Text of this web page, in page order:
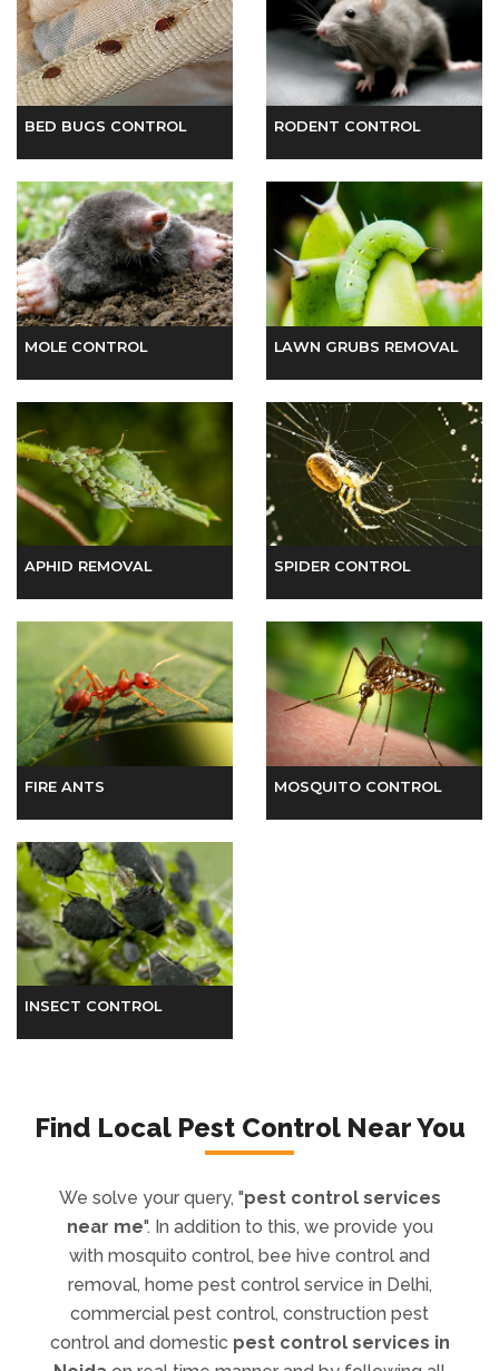
BED BUGS CONTROL RODENT CONTROL
MOLE CONTROL LAWN GRUBS REMOVAL
APHID REMOVAL SPIDER CONTROL
FIRE ANTS MOSQUITO CONTROL
INSECT CONTROL
near me". In addition to this, we provide you
with mosquito control, bee hive control and
commercial pest control, construction pest
pest control services in
on real time manner and by following all
international safety and quality standards.